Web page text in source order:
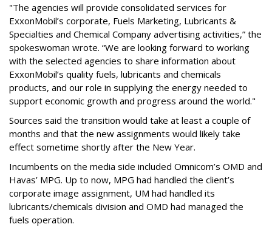
"The agencies will provide consolidated services for
ExxonMobil’s corporate, Fuels Marketing, Lubricants &
Specialties and Chemical Company advertising activities,” the
spokeswoman wrote. “We are looking forward to working
with the selected agencies to share information about
ExxonMobil’s quality fuels, lubricants and chemicals
products, and our role in supplying the energy needed to
support economic growth and progress around the world."
Sources said the transition would take at least a couple of
months and that the new assignments would likely take
effect sometime shortly after the New Year.
Incumbents on the media side included Omnicom’s OMD and
Havas’ MPG. Up to now, MPG had handled the client’s
corporate image assignment, UM had handled its
lubricants/chemicals division and OMD had managed the
fuels operation.